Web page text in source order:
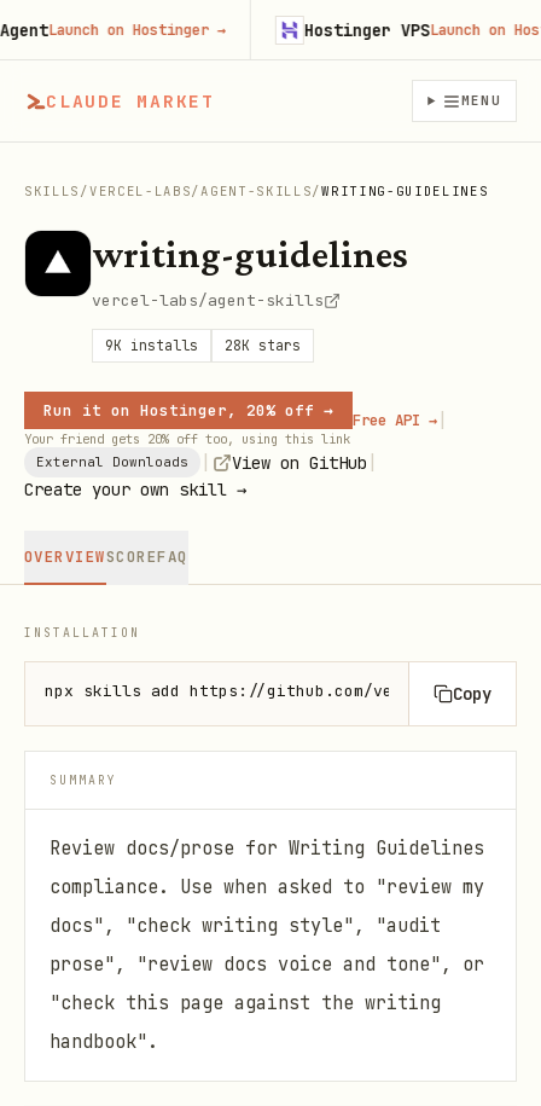
CLAUDE MARKET MENU
SKILLS /VERCEL-LABS/AGENT-SKILLS/WRITING-GUIDELINES
writing-guidelines
vercel-labs/agent-skills
9K installs 28K stars
Run it on Hostinger, 20% off →
Your friend gets 20% off too, using this link
Free API → |
External Downloads View on GitHub
Create your own skill →
OVERVIEWSCOREFAQ
INSTALLATION
npx skills add https://github.com/vercel-labs/
Copy
SUMMARY
Review docs/prose for Writing Guidelines
compliance. Use when asked to "review my
docs", "check writing style", "audit
prose", "review docs voice and tone", or
"check this page against the writing
handbook".
Launch on Hostinger→ Hostinger VPSLaunch on